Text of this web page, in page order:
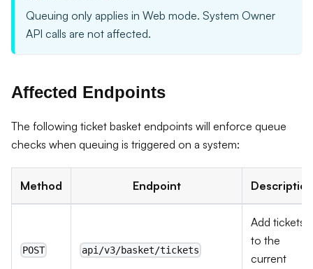
Queuing only applies in Web mode. System Owner
API calls are not affected.
Affected Endpoints
The following ticket basket endpoints will enforce queue
checks when queuing is triggered on a system:
Method Endpoint Description
POST api/v3/basket/tickets
Add tickets
to the
current